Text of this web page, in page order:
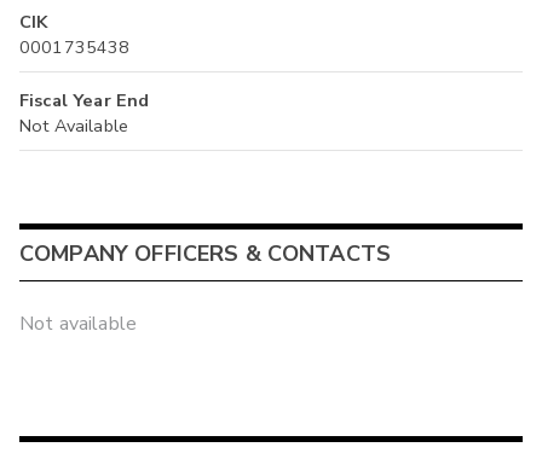
CIK
0001735438
Fiscal Year End
Not Available
COMPANY OFFICERS & CONTACTS
Not available